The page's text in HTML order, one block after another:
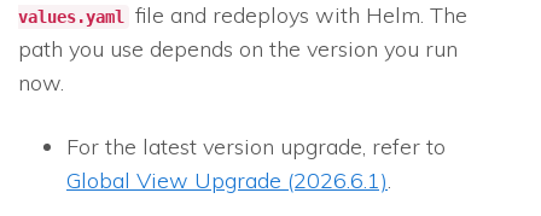
values.yaml
file and redeploys with Helm. The
path you use depends on the version you run
now.
For the latest version upgrade, refer to
Global View Upgrade (2026.6.1).